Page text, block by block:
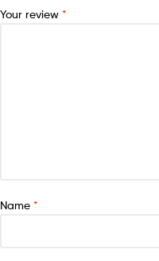
Your review *
Name *